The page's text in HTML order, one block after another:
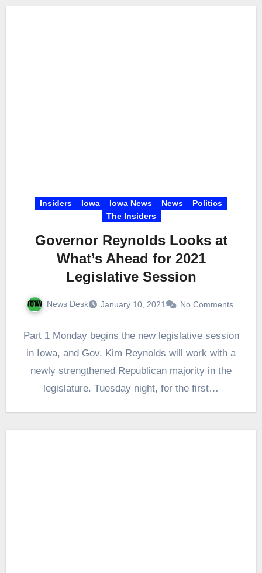
Insiders Iowa Iowa News News
Politics
The Insiders
Governor Reynolds Looks at
What’s Ahead for 2021
Legislative Session
News Desk January 10, 2021 No Comments
Part 1 Monday begins the new legislative session
in Iowa, and Gov. Kim Reynolds will work with a
newly strengthened Republican majority in the
legislature. Tuesday night, for the first…